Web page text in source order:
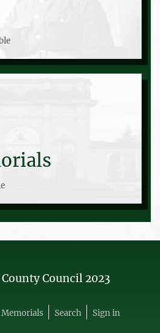
Council 2023
Memorials Search Sign in